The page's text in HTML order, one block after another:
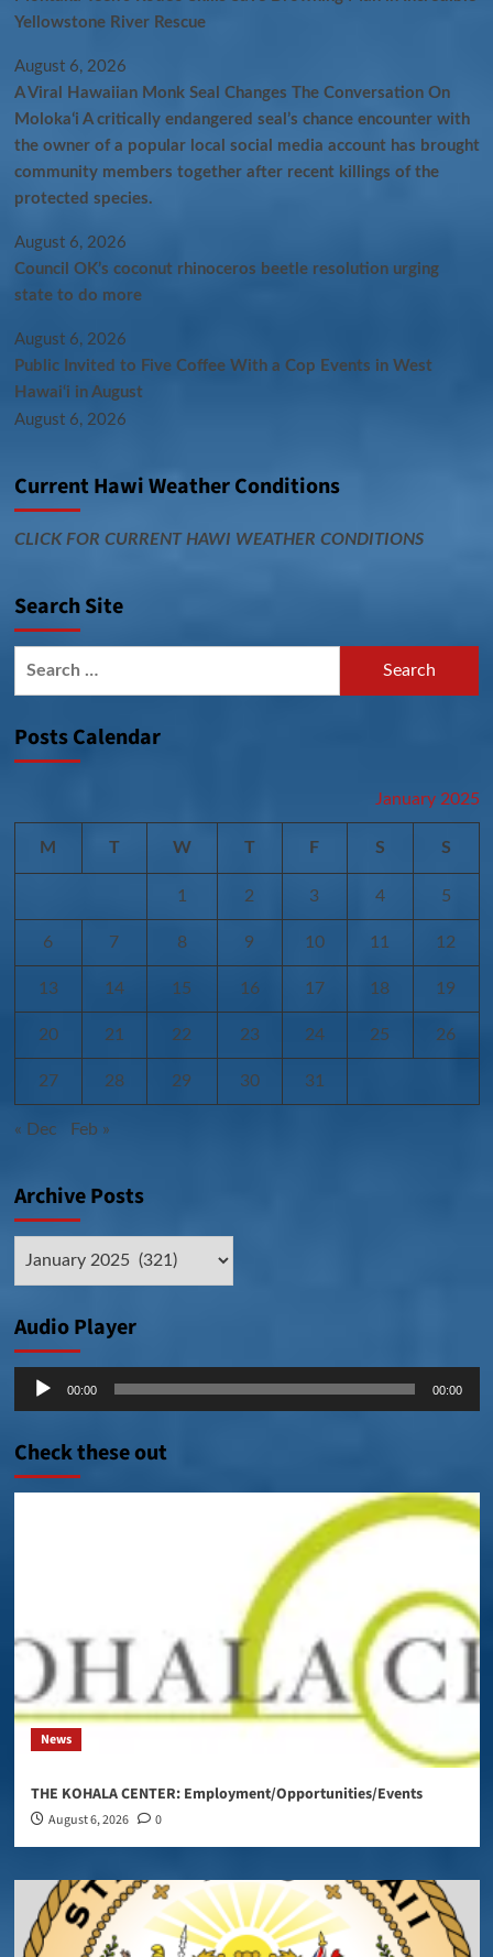
Yellowstone River Rescue
August 6, 2026
A Viral Hawaiian Monk Seal Changes The Conversation On
Molokaʻi A critically endangered seal’s chance encounter with
the owner of a popular local social media account has brought
community members together after recent killings of the
protected species.
August 6, 2026
Council OK’s coconut rhinoceros beetle resolution urging
state to do more
August 6, 2026
Public Invited to Five Coffee With a Cop Events in West
Hawai‘i in August
August 6, 2026
Current Hawi Weather Conditions
CLICK FOR CURRENT HAWI WEATHER CONDITIONS
Search Site
Posts Calendar
January 2025
M T W T F S S
1 2 3 4 5
6 7 8 9 10 11 12
13 14 15 16 17 18 19
20 21 22 23 24 25 26
27 28 29 30 31
« Dec Feb »
Archive Posts
Audio Player
Audio
00:00 00:00
Check these out
News
THE KOHALA CENTER: Employment/Opportunities/Events
August 6, 2026 0